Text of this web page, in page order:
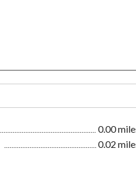
0.00
0.02